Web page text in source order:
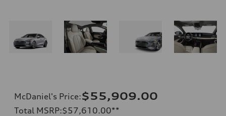
McDaniel's Price:$55,909.00
Total MSRP:$57,610.00**